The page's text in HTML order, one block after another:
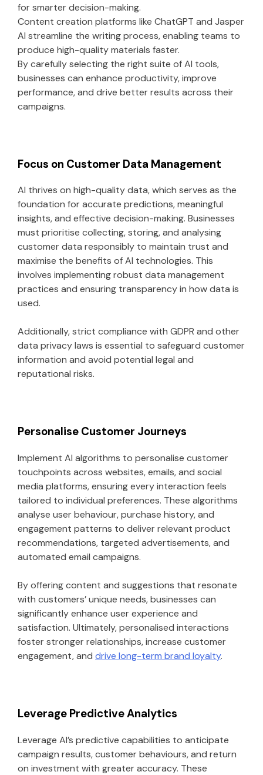
for smarter decision-making.
Content creation platforms like ChatGPT and Jasper
AI streamline the writing process, enabling teams to
produce high-quality materials faster.
By carefully selecting the right suite of AI tools,
businesses can enhance productivity, improve
performance, and drive better results across their
campaigns.
Focus on Customer Data Management
AI thrives on high-quality data, which serves as the
foundation for accurate predictions, meaningful
insights, and effective decision-making. Businesses
must prioritise collecting, storing, and analysing
customer data responsibly to maintain trust and
maximise the benefits of AI technologies. This
involves implementing robust data management
practices and ensuring transparency in how data is
used.
Additionally, strict compliance with GDPR and other
data privacy laws is essential to safeguard customer
information and avoid potential legal and
reputational risks.
Personalise Customer Journeys
Implement AI algorithms to personalise customer
touchpoints across websites, emails, and social
media platforms, ensuring every interaction feels
tailored to individual preferences. These algorithms
analyse user behaviour, purchase history, and
engagement patterns to deliver relevant product
recommendations, targeted advertisements, and
automated email campaigns.
By offering content and suggestions that resonate
with customers’ unique needs, businesses can
significantly enhance user experience and
satisfaction. Ultimately, personalised interactions
foster stronger relationships, increase customer
engagement, and drive long-term brand loyalty.
Leverage Predictive Analytics
Leverage AI’s predictive capabilities to anticipate
campaign results, customer behaviours, and return
on investment with greater accuracy. These